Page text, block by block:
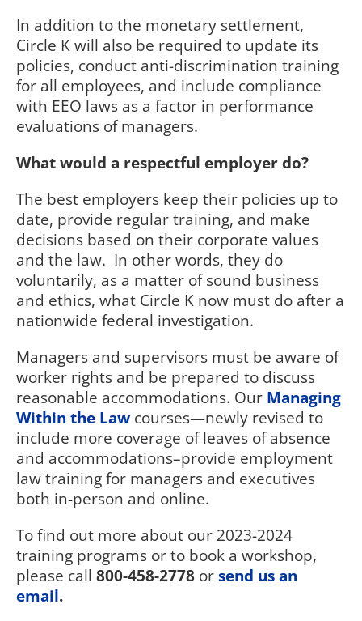
In addition to the monetary settlement,
Circle K will also be required to update its
policies, conduct anti-discrimination training
for all employees, and include compliance
with EEO laws as a factor in performance
evaluations of managers.
What would a respectful employer do?
The best employers keep their policies up to
date, provide regular training, and make
decisions based on their corporate values
and the law. In other words, they do
voluntarily, as a matter of sound business
and ethics, what Circle K now must do after a
nationwide federal investigation.
Managers and supervisors must be aware of
worker rights and be prepared to discuss
reasonable accommodations. Our Managing
Within the Law courses—newly revised to
include more coverage of leaves of absence
and accommodations–provide employment
law training for managers and executives
both in-person and online.
To find out more about our 2023-2024
training programs or to book a workshop,
please call 800-458-2778 orsend us an
email.